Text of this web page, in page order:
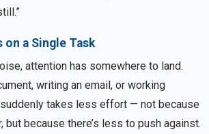
a Single Task
attention has somewhere to land.
writing an email, or working
takes less effort — not because
but because there’s less to push against.